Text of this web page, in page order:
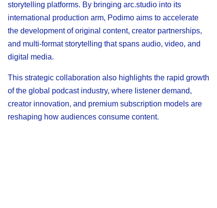
storytelling platforms. By bringing arc.studio into its
international production arm, Podimo aims to accelerate
the development of original content, creator partnerships,
and multi-format storytelling that spans audio, video, and
digital media.
This strategic collaboration also highlights the rapid growth
of the global podcast industry, where listener demand,
creator innovation, and premium subscription models are
reshaping how audiences consume content.